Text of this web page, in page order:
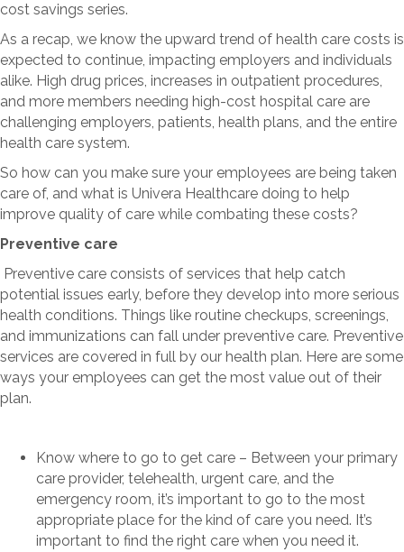
cost savings series.
As a recap, we know the upward trend of health care costs is
expected to continue, impacting employers and individuals
alike. High drug prices, increases in outpatient procedures,
and more members needing high-cost hospital care are
challenging employers, patients, health plans, and the entire
health care system.
So how can you make sure your employees are being taken
care of, and what is Univera Healthcare doing to help
improve quality of care while combating these costs?
Preventive care
Preventive care consists of services that help catch
potential issues early, before they develop into more serious
health conditions. Things like routine checkups, screenings,
and immunizations can fall under preventive care. Preventive
services are covered in full by our health plan. Here are some
ways your employees can get the most value out of their
plan.
Know where to go to get care – Between your primary
care provider, telehealth, urgent care, and the
emergency room, it’s important to go to the most
appropriate place for the kind of care you need. It’s
important to find the right care when you need it.